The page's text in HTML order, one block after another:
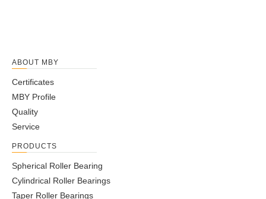
ABOUT MBY
Certificates
MBY Profile
Quality
Service
PRODUCTS
Spherical Roller Bearing
Cylindrical Roller Bearings
Taper Roller Bearings